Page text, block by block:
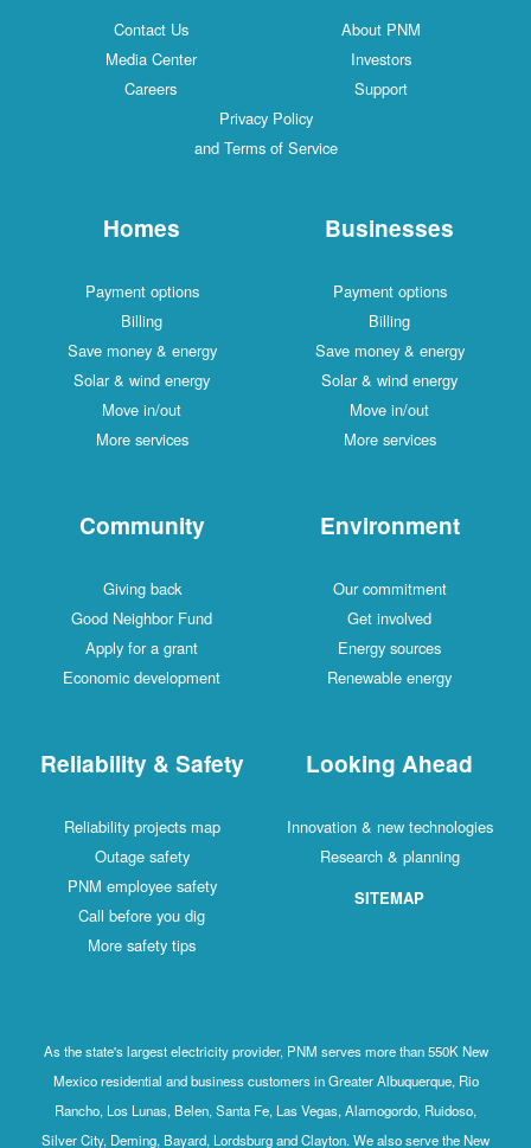
Contact Us
About PNM
Media Center
Investors
Careers
Support
Privacy Policy
and Terms of Service
Homes
Payment options
Billing
Save money & energy
Solar & wind energy
Move in/out
More services
Businesses
Payment options
Billing
Save money & energy
Solar & wind energy
Move in/out
More services
Community
Giving back
Good Neighbor Fund
Apply for a grant
Economic development
Environment
Our commitment
Get involved
Energy sources
Renewable energy
Reliability & Safety
Reliability projects map
Outage safety
PNM employee safety
Call before you dig
More safety tips
Looking Ahead
Innovation & new technologies
Research & planning
SITEMAP
As the state's largest electricity provider, PNM serves more than 550K New
Mexico residential and business customers in Greater Albuquerque, Rio
Rancho, Los Lunas, Belen, Santa Fe, Las Vegas, Alamogordo, Ruidoso,
Silver City, Deming, Bayard, Lordsburg and Clayton. We also serve the New